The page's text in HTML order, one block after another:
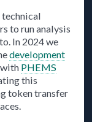
to run analysis
In 2024 we
development
with PHEMS
this
token transfer